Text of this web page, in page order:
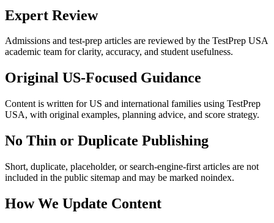
Expert Review
Admissions and test-prep articles are reviewed by the TestPrep USA
academic team for clarity, accuracy, and student usefulness.
Original US-Focused Guidance
Content is written for US and international families using TestPrep
USA, with original examples, planning advice, and score strategy.
No Thin or Duplicate Publishing
Short, duplicate, placeholder, or search-engine-first articles are not
included in the public sitemap and may be marked noindex.
How We Update Content